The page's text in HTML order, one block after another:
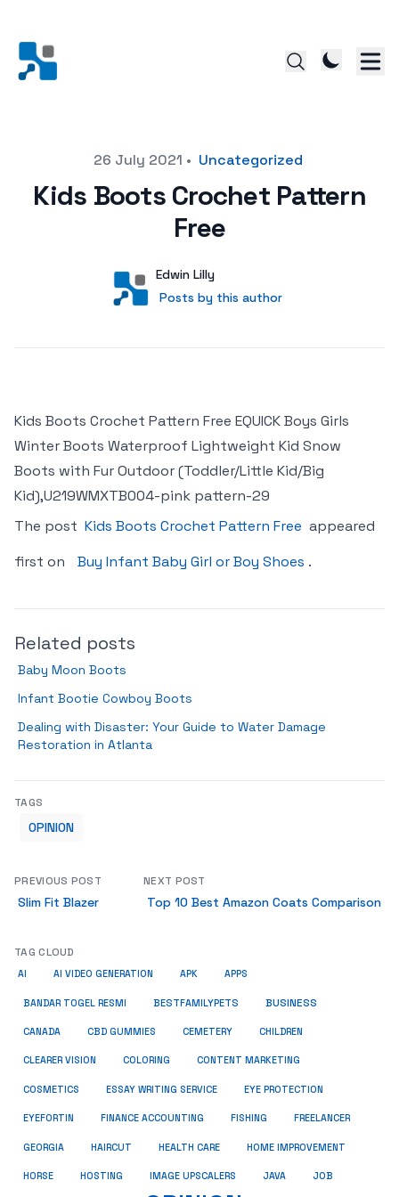
26 July 2021 • Uncategorized
Kids Boots Crochet Pattern
Free
User
Edwin Lilly
Posts by this author
Posts by this author
Kids Boots Crochet Pattern Free EQUICK Boys Girls
Winter Boots Waterproof Lightweight Kid Snow
Boots with Fur Outdoor (Toddler/Little Kid/Big
Kid),U219WMXTB004-pink pattern-29
The post Kids Boots Crochet Pattern Free appeared
first on
Buy Infant Baby Girl or Boy Shoes .
Related posts
Baby Moon Boots
Infant Bootie Cowboy Boots
Dealing with Disaster: Your Guide to Water Damage
Restoration in Atlanta
TAGS
OPINION
PREVIOUS POST
Slim Fit Blazer
NEXT POST
Top 10 Best Amazon Coats Comparison
TAG CLOUD
AI AI VIDEO GENERATION APK APPS
BANDAR TOGEL RESMI BESTFAMILYPETS BUSINESS
CANADA CBD GUMMIES CEMETERY CHILDREN
CLEARER VISION COLORING CONTENT MARKETING
COSMETICS ESSAY WRITING SERVICE EYE PROTECTION
EYEFORTIN FINANCE ACCOUNTING FISHING FREELANCER
GEORGIA HAIRCUT HEALTH CARE HOME IMPROVEMENT
HORSE HOSTING IMAGE UPSCALERS JAVA JOB